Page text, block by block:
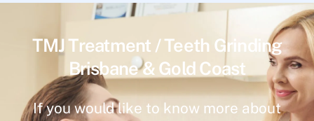
TMJ Treatment / Teeth Grinding
Brisbane & Gold Coast
If you would like to know more about